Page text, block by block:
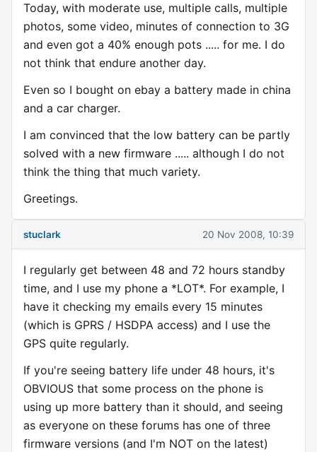
Today, with moderate use, multiple calls, multiple
photos, some video, minutes of connection to 3G
and even got a 40% enough pots ..... for me. I do
not think that endure another day.
Even so I bought on ebay a battery made in china
and a car charger.
I am convinced that the low battery can be partly
solved with a new firmware ..... although I do not
think the thing that much variety.
Greetings.
stuclark 20 Nov 2008, 10:39
I regularly get between 48 and 72 hours standby
time, and I use my phone a *LOT*. For example, I
have it checking my emails every 15 minutes
(which is GPRS / HSDPA access) and I use the
GPS quite regularly.
If you're seeing battery life under 48 hours, it's
OBVIOUS that some process on the phone is
using up more battery than it should, and seeing
as everyone on these forums has one of three
firmware versions (and I'm NOT on the latest)